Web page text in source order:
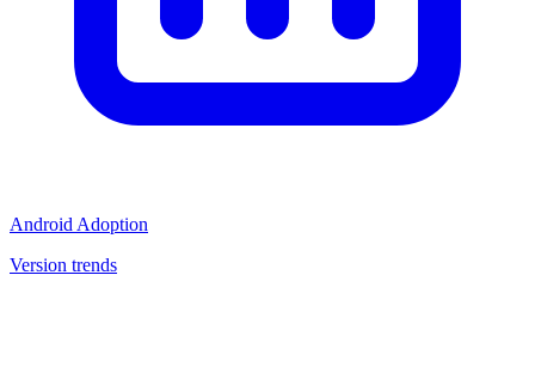
Android Adoption
Version trends